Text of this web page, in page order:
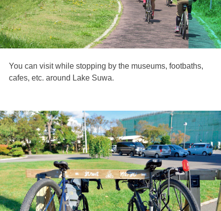
You can visit while stopping by the museums, footbaths,
cafes, etc. around Lake Suwa.